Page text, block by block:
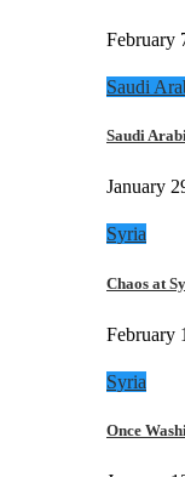
February
Saudi
Saudi
January
Syria
Chaos at
February
Syria
Once